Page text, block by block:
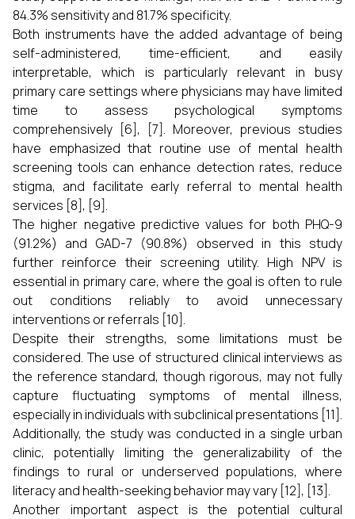
84.3% sensitivity and 81.7% specificity.
Both instruments have the added advantage of being
self-administered, time-efficient, and easily
interpretable, which is particularly relevant in busy
primary care settings where physicians may have limited
time to assess psychological symptoms
comprehensively [6], [7]. Moreover, previous studies
have emphasized that routine use of mental health
screening tools can enhance detection rates, reduce
stigma, and facilitate early referral to mental health
services [8], [9].
The higher negative predictive values for both PHQ-9
(91.2%) and GAD-7 (90.8%) observed in this study
further reinforce their screening utility. High NPV is
essential in primary care, where the goal is often to rule
out conditions reliably to avoid unnecessary
interventions or referrals [10].
Despite their strengths, some limitations must be
considered. The use of structured clinical interviews as
the reference standard, though rigorous, may not fully
capture fluctuating symptoms of mental illness,
especially in individuals with subclinical presentations [11].
Additionally, the study was conducted in a single urban
clinic, potentially limiting the generalizability of the
findings to rural or underserved populations, where
literacy and health-seeking behavior may vary [12], [13].
Another important aspect is the potential cultural